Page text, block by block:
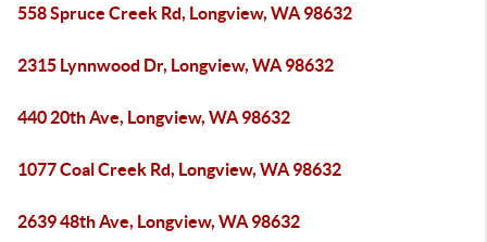
558 Spruce Creek Rd, Longview, WA 98632
2315 Lynnwood Dr, Longview, WA 98632
440 20th Ave, Longview, WA 98632
1077 Coal Creek Rd, Longview, WA 98632
2639 48th Ave, Longview, WA 98632